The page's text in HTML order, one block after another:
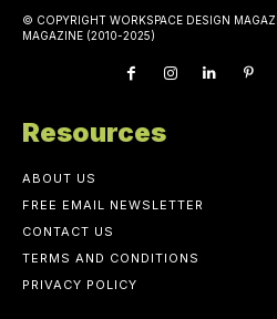
© COPYRIGHT WORKSPACE DESIGN
MAGAZINE (2010-2025)
Resources
ABOUT US
FREE EMAIL NEWSLETTER
CONTACT US
TERMS AND CONDITIONS
PRIVACY POLICY